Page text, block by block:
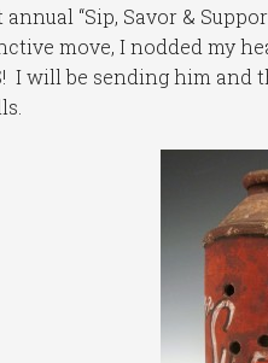
“Sip, Savor &
move, I nodded my
I will be sending him and